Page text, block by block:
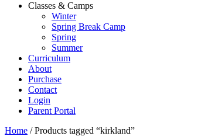
Classes & Camps
Winter
Spring Break Camp
Spring
Summer
Curriculum
About
Purchase
Contact
Login
Parent Portal
Home / Products tagged “kirkland”